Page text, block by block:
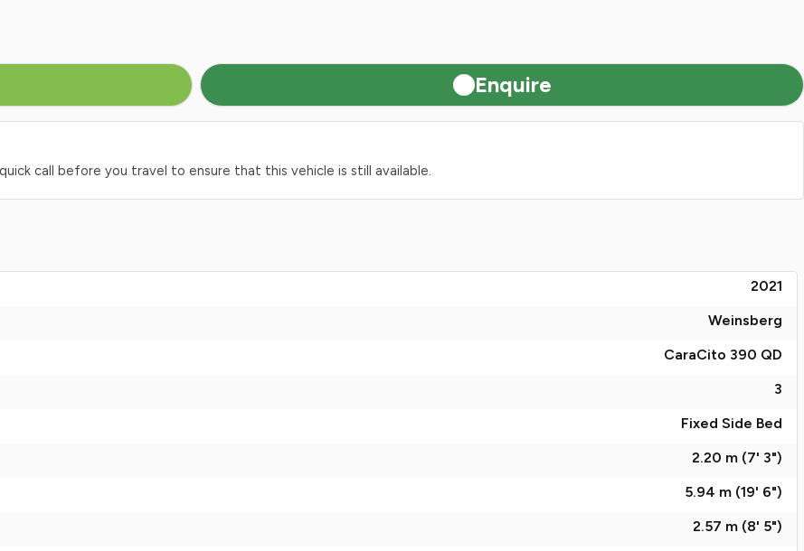
Enquire
call before you travel to ensure that this vehicle is still available.
2021
Weinsberg
CaraCito 390 QD
3
Fixed Side Bed
2.20 m (7' 3")
5.94 m (19' 6")
2.57 m (8' 5")